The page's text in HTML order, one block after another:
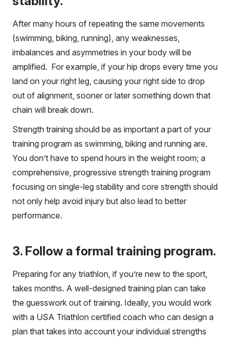
After many hours of repeating the same movements
(swimming, biking, running), any weaknesses,
imbalances and asymmetries in your body will be
amplified. For example, if your hip drops every time you
land on your right leg, causing your right side to drop
out of alignment, sooner or later something down that
chain will break down.
Strength training should be as important a part of your
training program as swimming, biking and running are.
You don’t have to spend hours in the weight room; a
comprehensive, progressive strength training program
focusing on single-leg stability and core strength should
not only help avoid injury but also lead to better
performance.
3. Follow a formal training program.
Preparing for any triathlon, if you’re new to the sport,
takes months. A well-designed training plan can take
the guesswork out of training. Ideally, you would work
with a USA Triathlon certified coach who can design a
plan that takes into account your individual strengths